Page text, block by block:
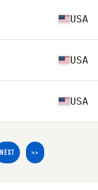
USA
USA
USA
NEXT >>